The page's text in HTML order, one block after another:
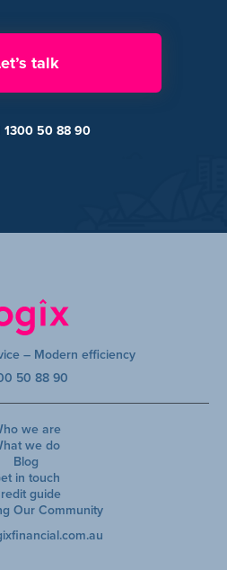
talk
1300 50 88 90
– Modern efficiency
50 88 90
we are
we do
Blog
in touch
guide
Our Community